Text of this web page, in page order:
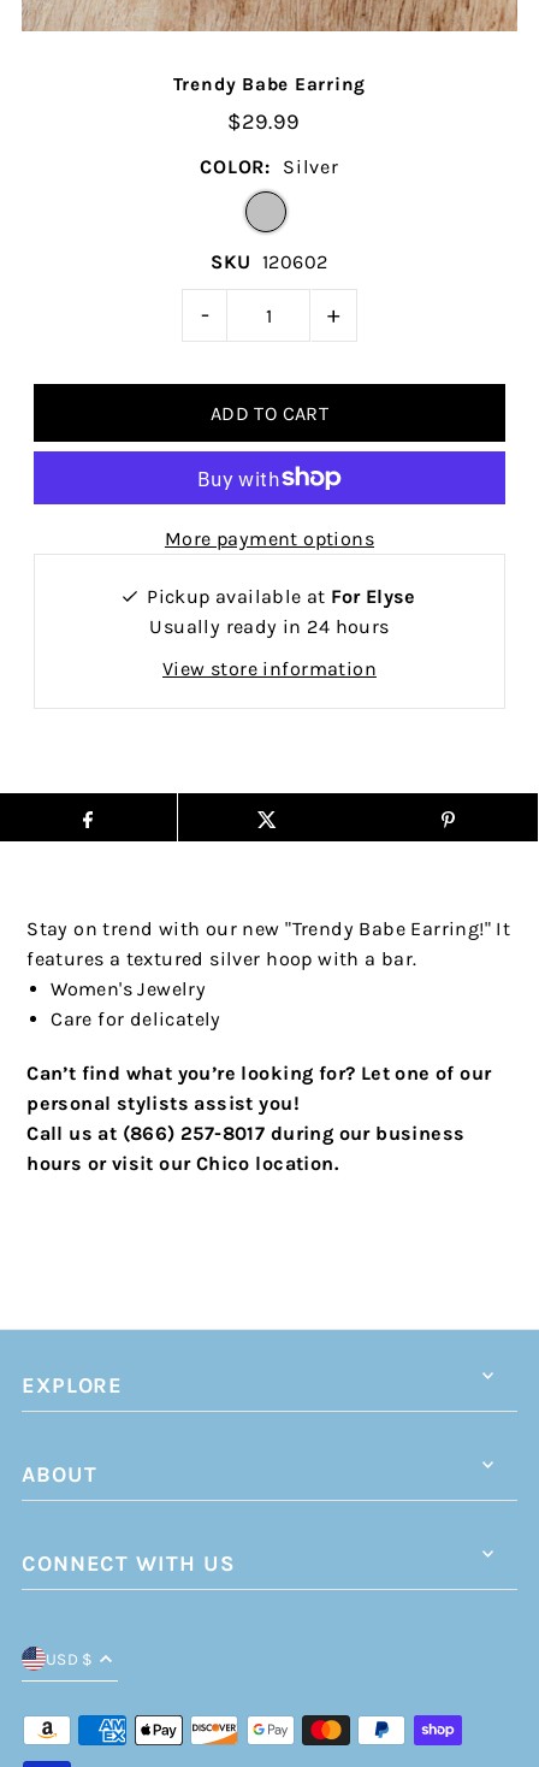
Trendy Babe Earring
$29.99
COLOR: Silver
SKU 120602
- +
More payment options
Pickup available at For Elyse
Usually ready in 24 hours
View store information
Stay on trend with our new "Trendy Babe Earring!" It
features a textured silver hoop with a bar.
Women's Jewelry
Care for delicately
Can’t find what you’re looking for? Let one of our
personal stylists assist you!
Call us at (866) 257-8017 during our business
hours or visit our Chico location.
EXPLORE
ABOUT
CONNECT WITH US
USD $